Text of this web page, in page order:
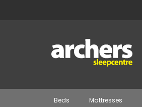
Beds Mattresses